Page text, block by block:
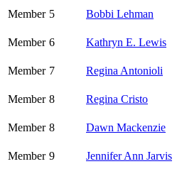
Member 5 Bobbi Lehman
Member 6 Kathryn E. Lewis
Member 7 Regina Antonioli
Member 8 Regina Cristo
Member 8 Dawn Mackenzie
Member 9 Jennifer Ann Jarvis